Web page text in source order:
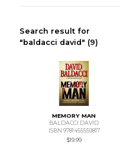
Search result for
"baldacci david" (9)
MEMORY MAN
BALDACCI DAVID
ISBN 9781455559817
$19.99